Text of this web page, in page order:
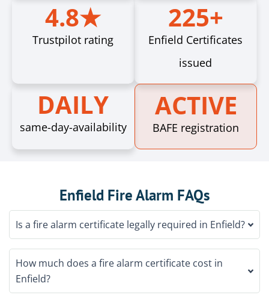
4.8★
Trustpilot rating
225+
Enfield Certificates
issued
DAILY
same-day-availability
ACTIVE
BAFE registration
Enfield Fire Alarm FAQs
Is a fire alarm certificate legally required in Enfield?
How much does a fire alarm certificate cost in
Enfield?